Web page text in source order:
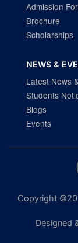
Admission
Brochure
Scholarships
NEWS &
Latest News
Students
Blogs
Events
Copyright
Designed